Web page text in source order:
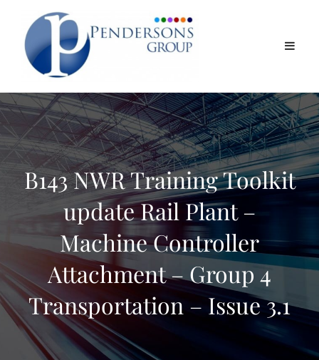
B143 NWR Training Toolkit
update Rail Plant –
Machine Controller
Attachment – Group 4
Transportation – Issue 3.1